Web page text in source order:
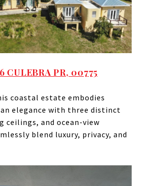
CULEBRA PR, 00775
coastal estate embodies
elegance with three distinct
ceilings, and ocean-view
blend luxury, privacy, and